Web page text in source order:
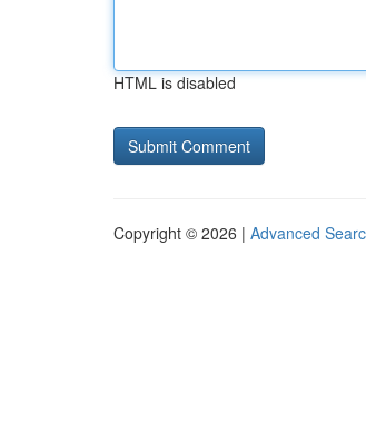
HTML is disabled
Copyright © 2026 | Advanced